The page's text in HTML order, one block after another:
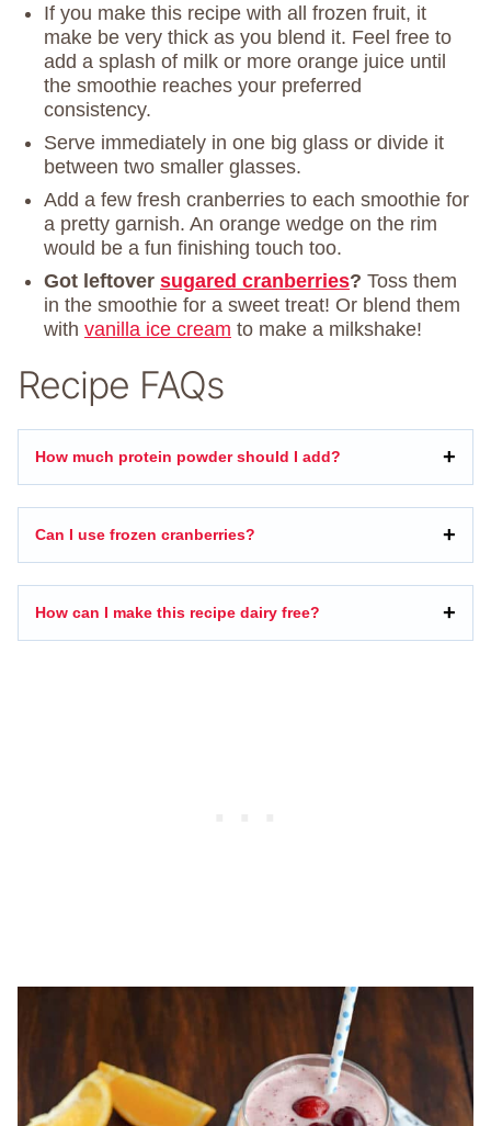
If you make this recipe with all frozen fruit, it
make be very thick as you blend it. Feel free to
add a splash of milk or more orange juice until
the smoothie reaches your preferred
consistency.
Serve immediately in one big glass or divide it
between two smaller glasses.
Add a few fresh cranberries to each smoothie for
a pretty garnish. An orange wedge on the rim
would be a fun finishing touch too.
Got leftover sugared cranberries? Toss them
in the smoothie for a sweet treat! Or blend them
with vanilla ice cream to make a milkshake!
Recipe FAQs
How much protein powder should I add?
Can I use frozen cranberries?
How can I make this recipe dairy free?